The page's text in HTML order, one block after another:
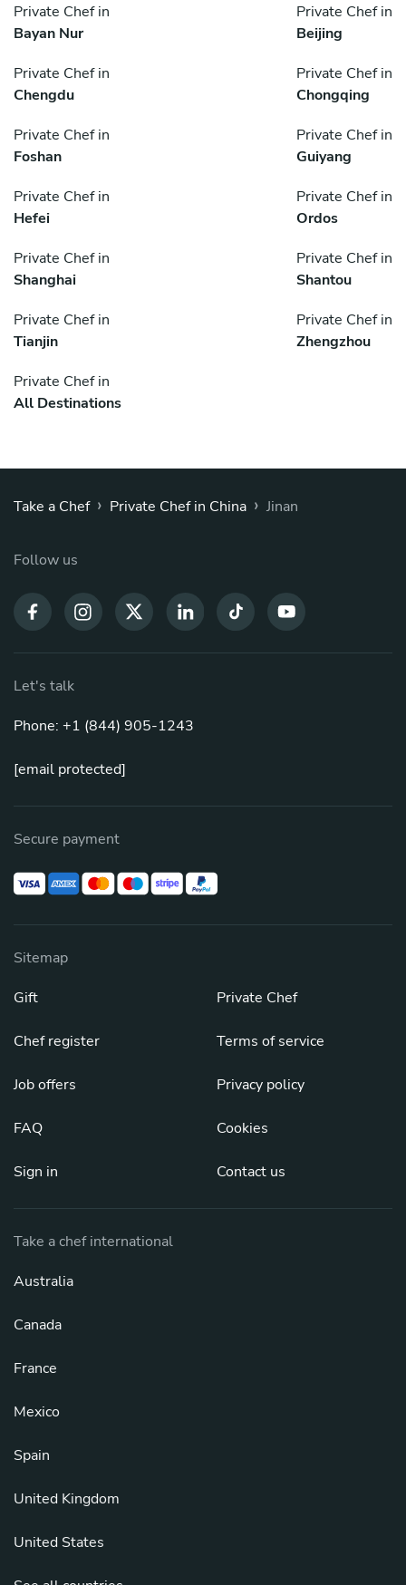
Private Chef in
Bayan Nur
Private Chef in
Beijing
Private Chef in
Chengdu
Private Chef in
Chongqing
Private Chef in
Foshan
Private Chef in
Guiyang
Private Chef in
Hefei
Private Chef in
Ordos
Private Chef in
Shanghai
Private Chef in
Shantou
Private Chef in
Tianjin
Private Chef in
Zhengzhou
Private Chef in
All Destinations
Take a Chef › Private Chef in China › Jinan
Follow us
Let's talk
Phone: +1 (844) 905-1243
[email protected]
Secure payment
Sitemap
Gift
Chef register
Job offers
FAQ
Sign in
Private Chef
Terms of service
Privacy policy
Cookies
Contact us
Take a chef international
Australia
Canada
France
Mexico
Spain
United Kingdom
United States